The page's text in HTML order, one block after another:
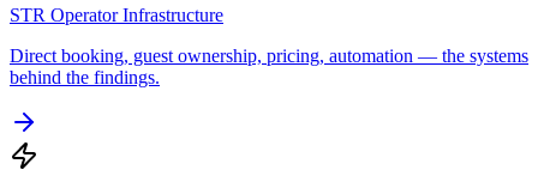
STR Operator Infrastructure
Direct booking, guest ownership, pricing, automation — the systems
behind the findings.